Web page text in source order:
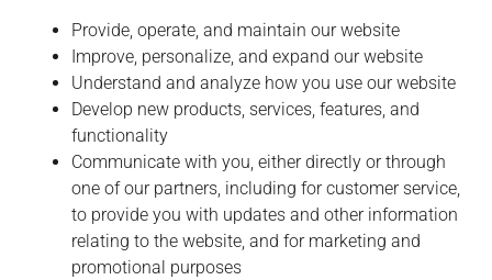
Provide, operate, and maintain our website
Improve, personalize, and expand our website
Understand and analyze how you use our website
Develop new products, services, features, and
functionality
Communicate with you, either directly or through
one of our partners, including for customer service,
to provide you with updates and other information
relating to the website, and for marketing and
promotional purposes